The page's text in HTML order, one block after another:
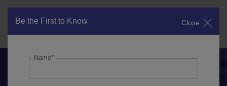
Nifty?
Be the First to Know Close
Name*